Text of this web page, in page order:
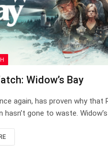
Widow’s Bay
again, has proven why that
hasn’t gone to waste.